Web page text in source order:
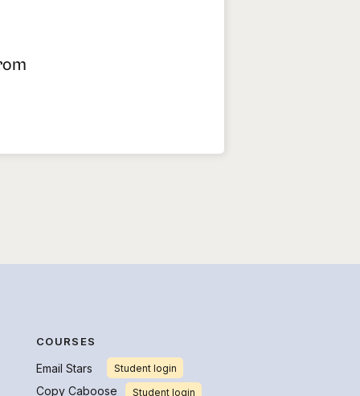
COURSES
Email Stars
Copy Caboose
Student login
Student login